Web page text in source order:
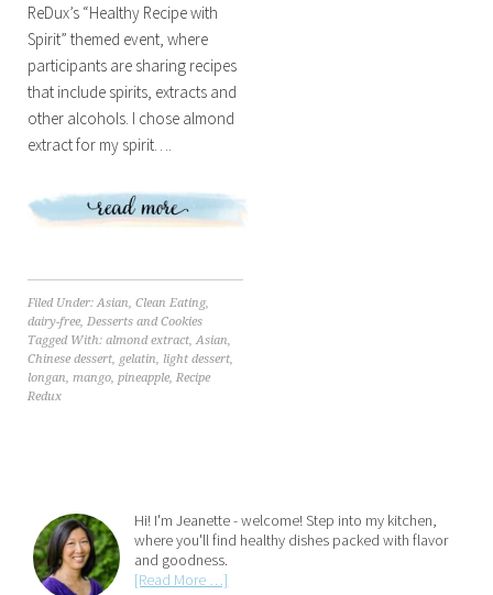
ReDux’s “Healthy Recipe with
Spirit” themed event, where
participants are sharing recipes
that include spirits, extracts and
other alcohols. I chose almond
extract for my spirit….
Filed Under:Asian, Clean Eating,
dairy-free, Desserts and Cookies
Tagged With: almond extract,Asian,
Chinese dessert, gelatin, light dessert,
longan, mango, pineapple, Recipe
Redux
Hi! I'm Jeanette - welcome! Step into my kitchen,
where you'll find healthy dishes packed with flavor
and goodness.
[Read More …]